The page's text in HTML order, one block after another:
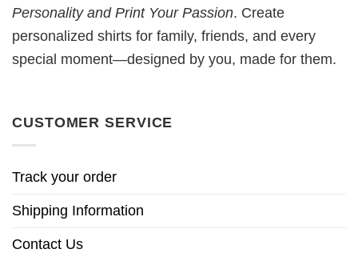
Personality and Print Your Passion. Create
personalized shirts for family, friends, and every
special moment—designed by you, made for them.
CUSTOMER SERVICE
Track your order
Shipping Information
Contact Us